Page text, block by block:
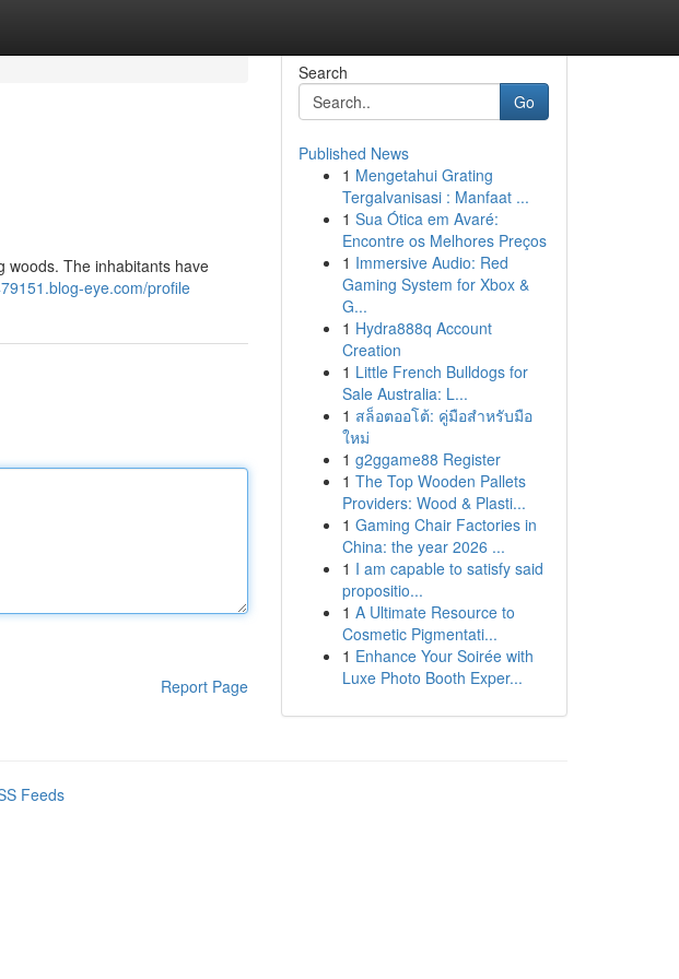
woods. The inhabitants have
eye.com/profile
Report Page
Search
Go
Published News
1 Mengetahui Grating
Tergalvanisasi : Manfaat ...
1 Sua Ótica em Avaré:
Encontre os Melhores Preços
1 Immersive Audio: Red
Gaming System for Xbox &
G...
1 Hydra888q Account
Creation
1 Little French Bulldogs for
Sale Australia: L...
1 สล็อตออโต้: คู่มือสำหรับมือ
ใหม่
1 g2ggame88 Register
1 The Top Wooden Pallets
Providers: Wood & Plasti...
1 Gaming Chair Factories in
China: the year 2026 ...
1 I am capable to satisfy said
propositio...
1 A Ultimate Resource to
Cosmetic Pigmentati...
1 Enhance Your Soirée with
Luxe Photo Booth Exper...
Feeds